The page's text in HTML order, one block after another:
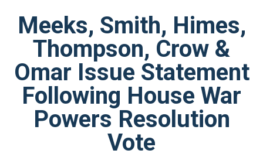
Meeks, Smith, Himes,
Thompson, Crow &
Omar Issue Statement
Following House War
Powers Resolution
Vote